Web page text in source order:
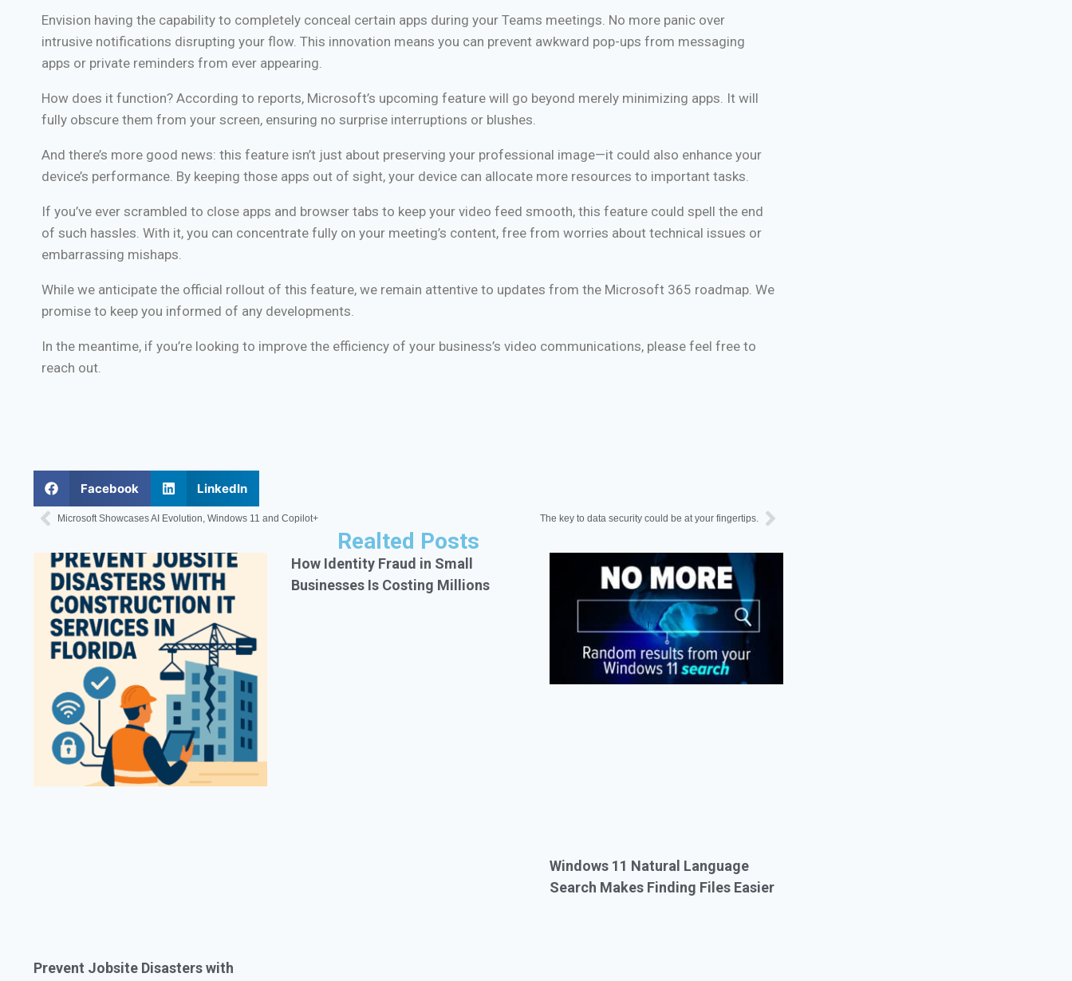
Envision having the capability to completely conceal certain apps during your Teams meetings. No more panic over
intrusive notifications disrupting your flow. This innovation means you can prevent awkward pop-ups from messaging
apps or private reminders from ever appearing.
How does it function? According to reports, Microsoft’s upcoming feature will go beyond merely minimizing apps. It will
fully obscure them from your screen, ensuring no surprise interruptions or blushes.
And there’s more good news: this feature isn’t just about preserving your professional image—it could also enhance your
device’s performance. By keeping those apps out of sight, your device can allocate more resources to important tasks.
If you’ve ever scrambled to close apps and browser tabs to keep your video feed smooth, this feature could spell the end
of such hassles. With it, you can concentrate fully on your meeting’s content, free from worries about technical issues or
embarrassing mishaps.
While we anticipate the official rollout of this feature, we remain attentive to updates from the Microsoft 365 roadmap. We
promise to keep you informed of any developments.
In the meantime, if you’re looking to improve the efficiency of your business’s video communications, please feel free to
reach out.
Facebook LinkedIn
Microsoft Showcases AI Evolution, Windows 11 and Copilot+ The key to data security could be at your fingertips.
Realted Posts
Prevent Jobsite Disasters with
How Identity Fraud in Small
Businesses Is Costing Millions
Windows 11 Natural Language
Search Makes Finding Files Easier